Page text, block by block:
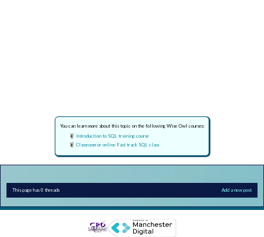
You can learn more about this topic on the following Wise Owl courses:
Introduction to SQL training course
Classroom or online Fast track SQL class
This page has 0 threads Add a new post